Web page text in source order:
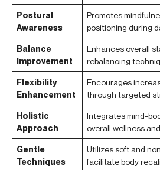
Postural
Awareness
Promotes
positioning during
Balance
Improvement
Enhances overall
rebalancing
Flexibility
Enhancement
Encourages
through targeted
Holistic
Approach
Integrates mind-
overall wellness
Gentle
Techniques
Utilizes soft and
facilitate body